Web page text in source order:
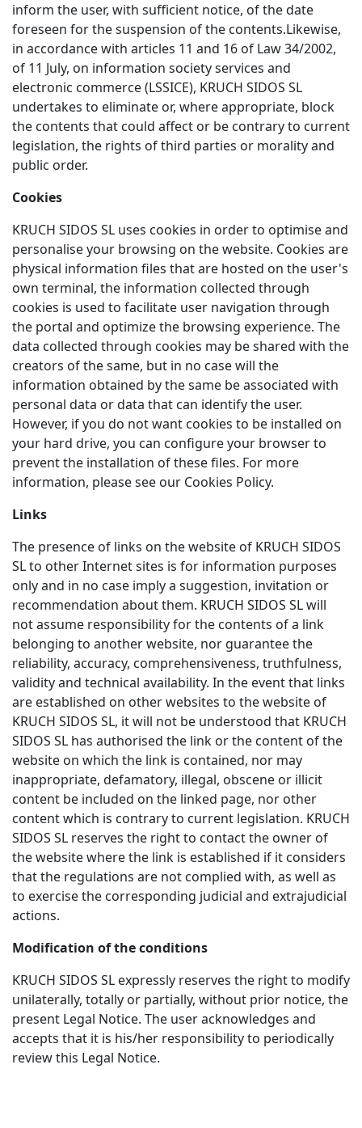
inform the user, with sufficient notice, of the date
foreseen for the suspension of the contents.Likewise,
in accordance with articles 11 and 16 of Law 34/2002,
of 11 July, on information society services and
electronic commerce (LSSICE), KRUCH SIDOS SL
undertakes to eliminate or, where appropriate, block
the contents that could affect or be contrary to current
legislation, the rights of third parties or morality and
public order.
Cookies
KRUCH SIDOS SL uses cookies in order to optimise and
personalise your browsing on the website. Cookies are
physical information files that are hosted on the user's
own terminal, the information collected through
cookies is used to facilitate user navigation through
the portal and optimize the browsing experience. The
data collected through cookies may be shared with the
creators of the same, but in no case will the
information obtained by the same be associated with
personal data or data that can identify the user.
However, if you do not want cookies to be installed on
your hard drive, you can configure your browser to
prevent the installation of these files. For more
information, please see our Cookies Policy.
Links
The presence of links on the website of KRUCH SIDOS
SL to other Internet sites is for information purposes
only and in no case imply a suggestion, invitation or
recommendation about them. KRUCH SIDOS SL will
not assume responsibility for the contents of a link
belonging to another website, nor guarantee the
reliability, accuracy, comprehensiveness, truthfulness,
validity and technical availability. In the event that links
are established on other websites to the website of
KRUCH SIDOS SL, it will not be understood that KRUCH
SIDOS SL has authorised the link or the content of the
website on which the link is contained, nor may
inappropriate, defamatory, illegal, obscene or illicit
content be included on the linked page, nor other
content which is contrary to current legislation. KRUCH
SIDOS SL reserves the right to contact the owner of
the website where the link is established if it considers
that the regulations are not complied with, as well as
to exercise the corresponding judicial and extrajudicial
actions.
Modification of the conditions
KRUCH SIDOS SL expressly reserves the right to modify
unilaterally, totally or partially, without prior notice, the
present Legal Notice. The user acknowledges and
accepts that it is his/her responsibility to periodically
review this Legal Notice.